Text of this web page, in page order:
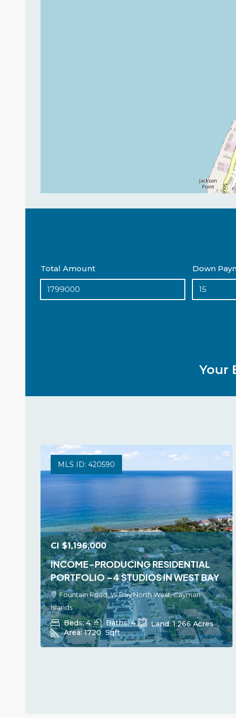
Total Amount Down
Your
MLS ID: 420590
CI$1,196,000
INCOME-PRODUCING RESIDENTIAL
PORTFOLIO –4 STUDIOS IN WEST BAY
Fountain Road, W Bay North West, Cayman
Islands
Beds: 4 Baths: 4 Land:1.266Acres
Area: 1720 Sqft